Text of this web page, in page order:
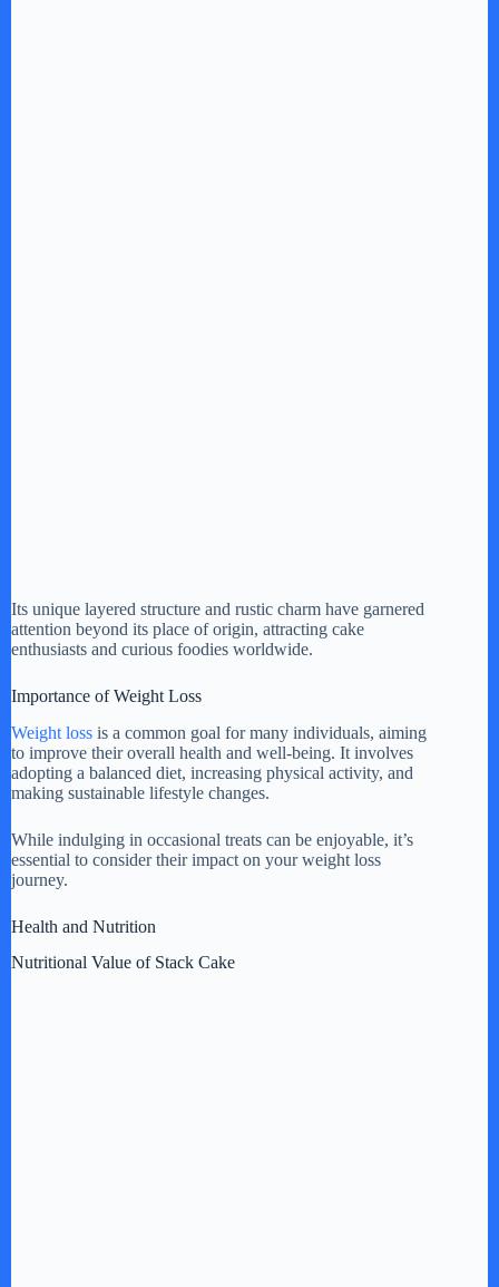
Its unique layered structure and rustic charm have garnered
attention beyond its place of origin, attracting cake
enthusiasts and curious foodies worldwide.
Importance of Weight Loss
Weight loss is a common goal for many individuals, aiming
to improve their overall health and well-being. It involves
adopting a balanced diet, increasing physical activity, and
making sustainable lifestyle changes.
While indulging in occasional treats can be enjoyable, it’s
essential to consider their impact on your weight loss
journey.
Health and Nutrition
Nutritional Value of Stack Cake